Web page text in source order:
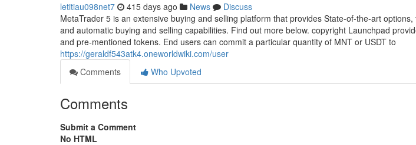
letitiau098net7 415 days ago News
Discuss
MetaTrader 5 is an extensive buying and selling platform that provides State-of-the-art
and automatic buying and selling capabilities. Find out more below. copyright Launchpad
and pre-mentioned tokens. End users can commit a particular quantity of MNT or USDT to
https://geraldf543atk4.oneworldwiki.com/user
Comments
Who Upvoted
Comments
Submit a Comment
No HTML